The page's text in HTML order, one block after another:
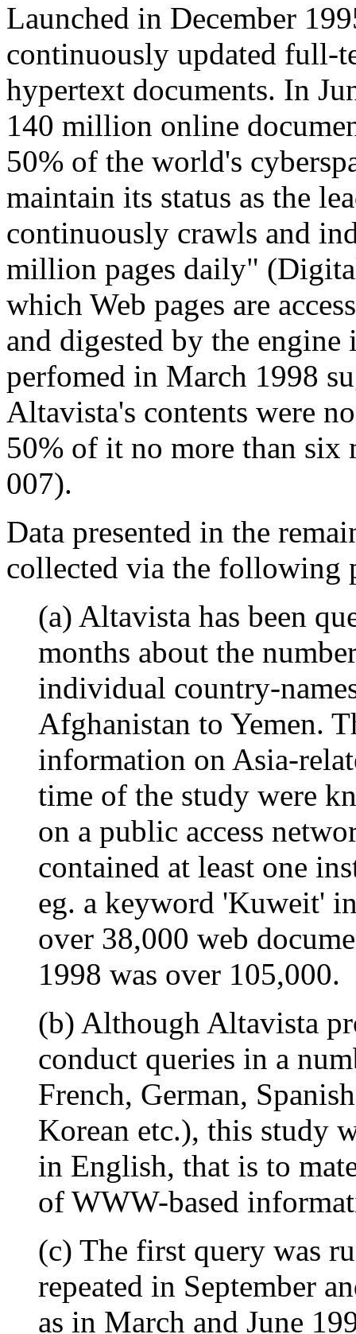
Launched in December
continuously updated full-
hypertext documents. In
140 million online
50% of the world's
maintain its status as the
continuously crawls and
million pages daily"
which Web pages are
and digested by the
perfomed in March 1998
Altavista's contents were
50% of it no more than six
007).
Data presented in the
collected via the following
(a) Altavista has been
months about the
individual country-
Afghanistan to Yemen.
information on Asia-
time of the study were
on a public access
contained at least one
eg. a keyword 'Kuweit'
over 38,000 web
1998 was over 105,000.
(b) Although Altavista
conduct queries in a
French, German,
Korean etc.), this study
in English, that is to
of WWW-based
(c) The first query was
repeated in September
as in March and June